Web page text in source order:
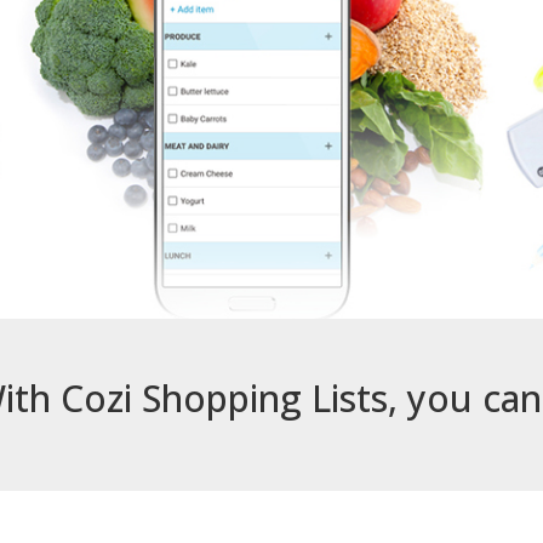
Cozi Shopping Lists, you